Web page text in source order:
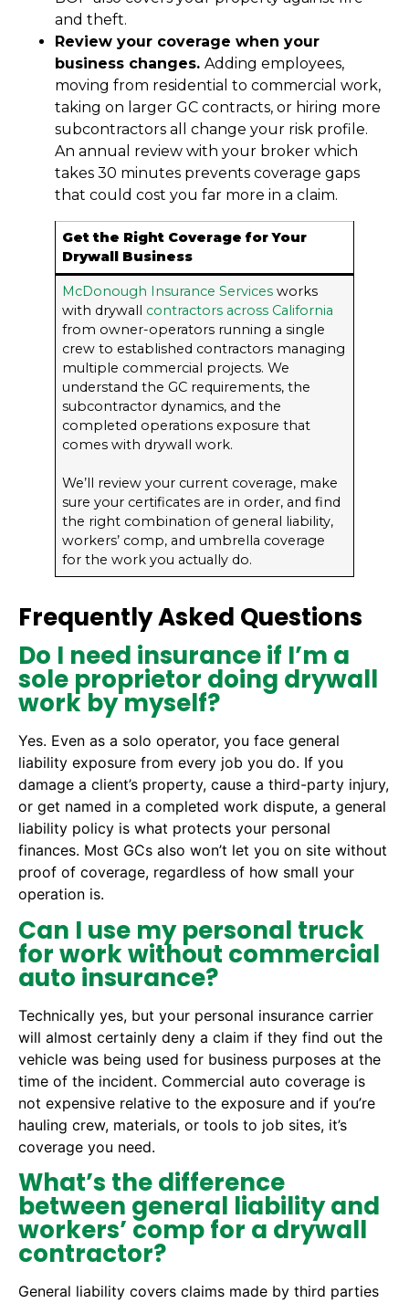
and theft.
Review your coverage when your
business changes. Adding employees,
moving from residential to commercial work,
taking on larger GC contracts, or hiring more
subcontractors all change your risk profile.
An annual review with your broker which
takes 30 minutes prevents coverage gaps
that could cost you far more in a claim.
Get the Right Coverage for Your
Drywall Business
McDonough Insurance Services works
with drywall contractors across California
from owner-operators running a single
crew to established contractors managing
multiple commercial projects. We
understand the GC requirements, the
subcontractor dynamics, and the
completed operations exposure that
comes with drywall work.
We’ll review your current coverage, make
sure your certificates are in order, and find
the right combination of general liability,
workers’ comp, and umbrella coverage
for the work you actually do.
Frequently Asked Questions
Do I need insurance if I’m a
sole proprietor doing drywall
work by myself?
Yes. Even as a solo operator, you face general
liability exposure from every job you do. If you
damage a client’s property, cause a third-party injury,
or get named in a completed work dispute, a general
liability policy is what protects your personal
finances. Most GCs also won’t let you on site without
proof of coverage, regardless of how small your
operation is.
Can I use my personal truck
for work without commercial
auto insurance?
Technically yes, but your personal insurance carrier
will almost certainly deny a claim if they find out the
vehicle was being used for business purposes at the
time of the incident. Commercial auto coverage is
not expensive relative to the exposure and if you’re
hauling crew, materials, or tools to job sites, it’s
coverage you need.
What’s the difference
between general liability and
workers’ comp for a drywall
contractor?
General liability covers claims made by third parties